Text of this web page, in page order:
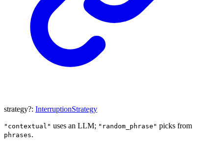
strategy?: InterruptionStrategy
"contextual" uses an LLM; "random_phrase" picks from
phrases.